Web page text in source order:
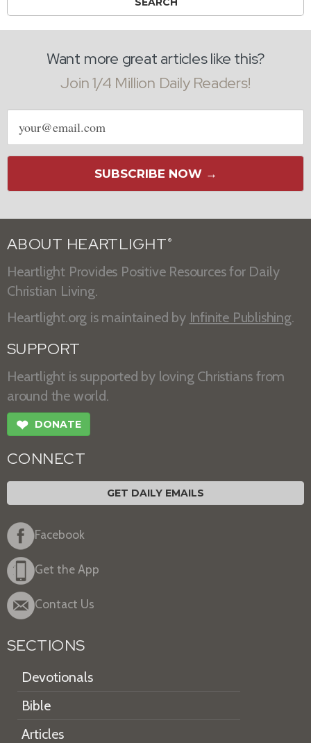
Want more great articles like this?
Join 1/4 Million Daily Readers!
Email
address
SUBSCRIBE NOW →
ABOUT HEARTLIGHT ®
Heartlight Provides Positive Resources for Daily
Christian Living.
Heartlight.org is maintained by Infinite Publishing.
SUPPORT
Heartlight is supported by loving Christians from
around the world.
❤ DONATE
CONNECT
GET DAILY EMAILS
Facebook
Get the App
Contact Us
SECTIONS
Devotionals
Bible
Articles